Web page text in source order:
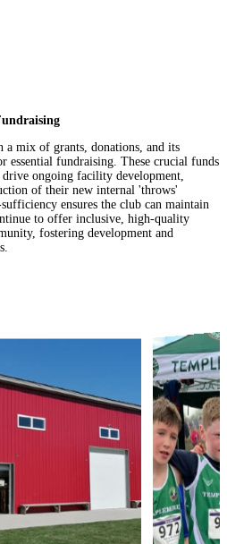
a mix of grants, donations, and its
essential fundraising. These crucial funds
ongoing facility development,
of their new internal 'throws'
ensures the club can maintain
to offer inclusive, high-quality
fostering development and